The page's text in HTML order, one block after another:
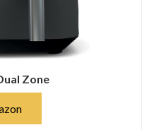
Zone